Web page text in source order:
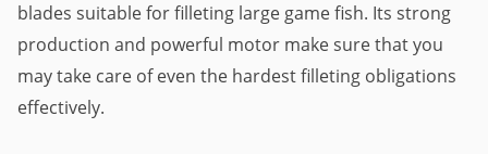
blades suitable for filleting large game fish. Its strong
production and powerful motor make sure that you
may take care of even the hardest filleting obligations
effectively.